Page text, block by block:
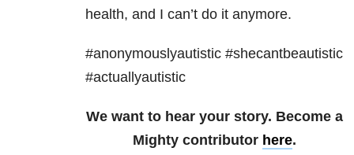
health, and I can’t do it anymore.
#anonymouslyautistic #shecantbeautistic
#actuallyautistic
We want to hear your story. Become a
Mighty contributor here.